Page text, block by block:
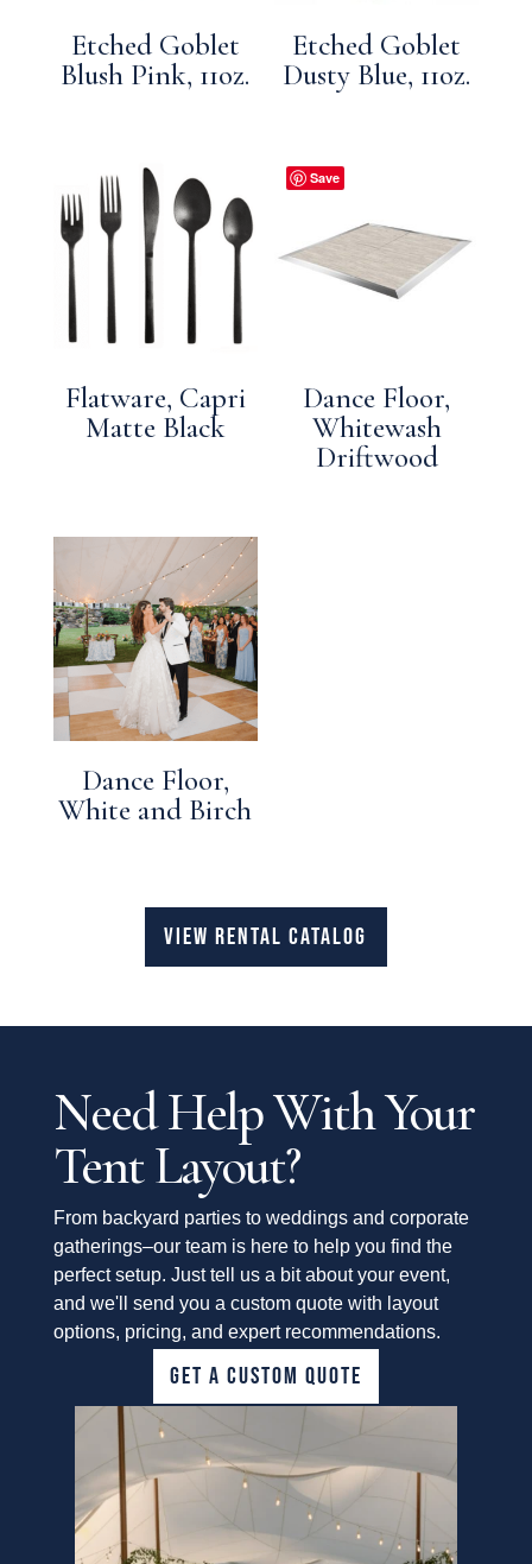
Etched Goblet
Blush Pink, 11oz.
Etched Goblet
Dusty Blue, 11oz.
Flatware, Capri
Matte Black
Dance Floor,
Whitewash
Driftwood
Dance Floor,
White and Birch
VIEW RENTAL CATALOG
Need Help With Your
Tent Layout?
From backyard parties to weddings and corporate
gatherings–our team is here to help you find the
perfect setup. Just tell us a bit about your event,
and we'll send you a custom quote with layout
options, pricing, and expert recommendations.
GET A CUSTOM QUOTE
Save